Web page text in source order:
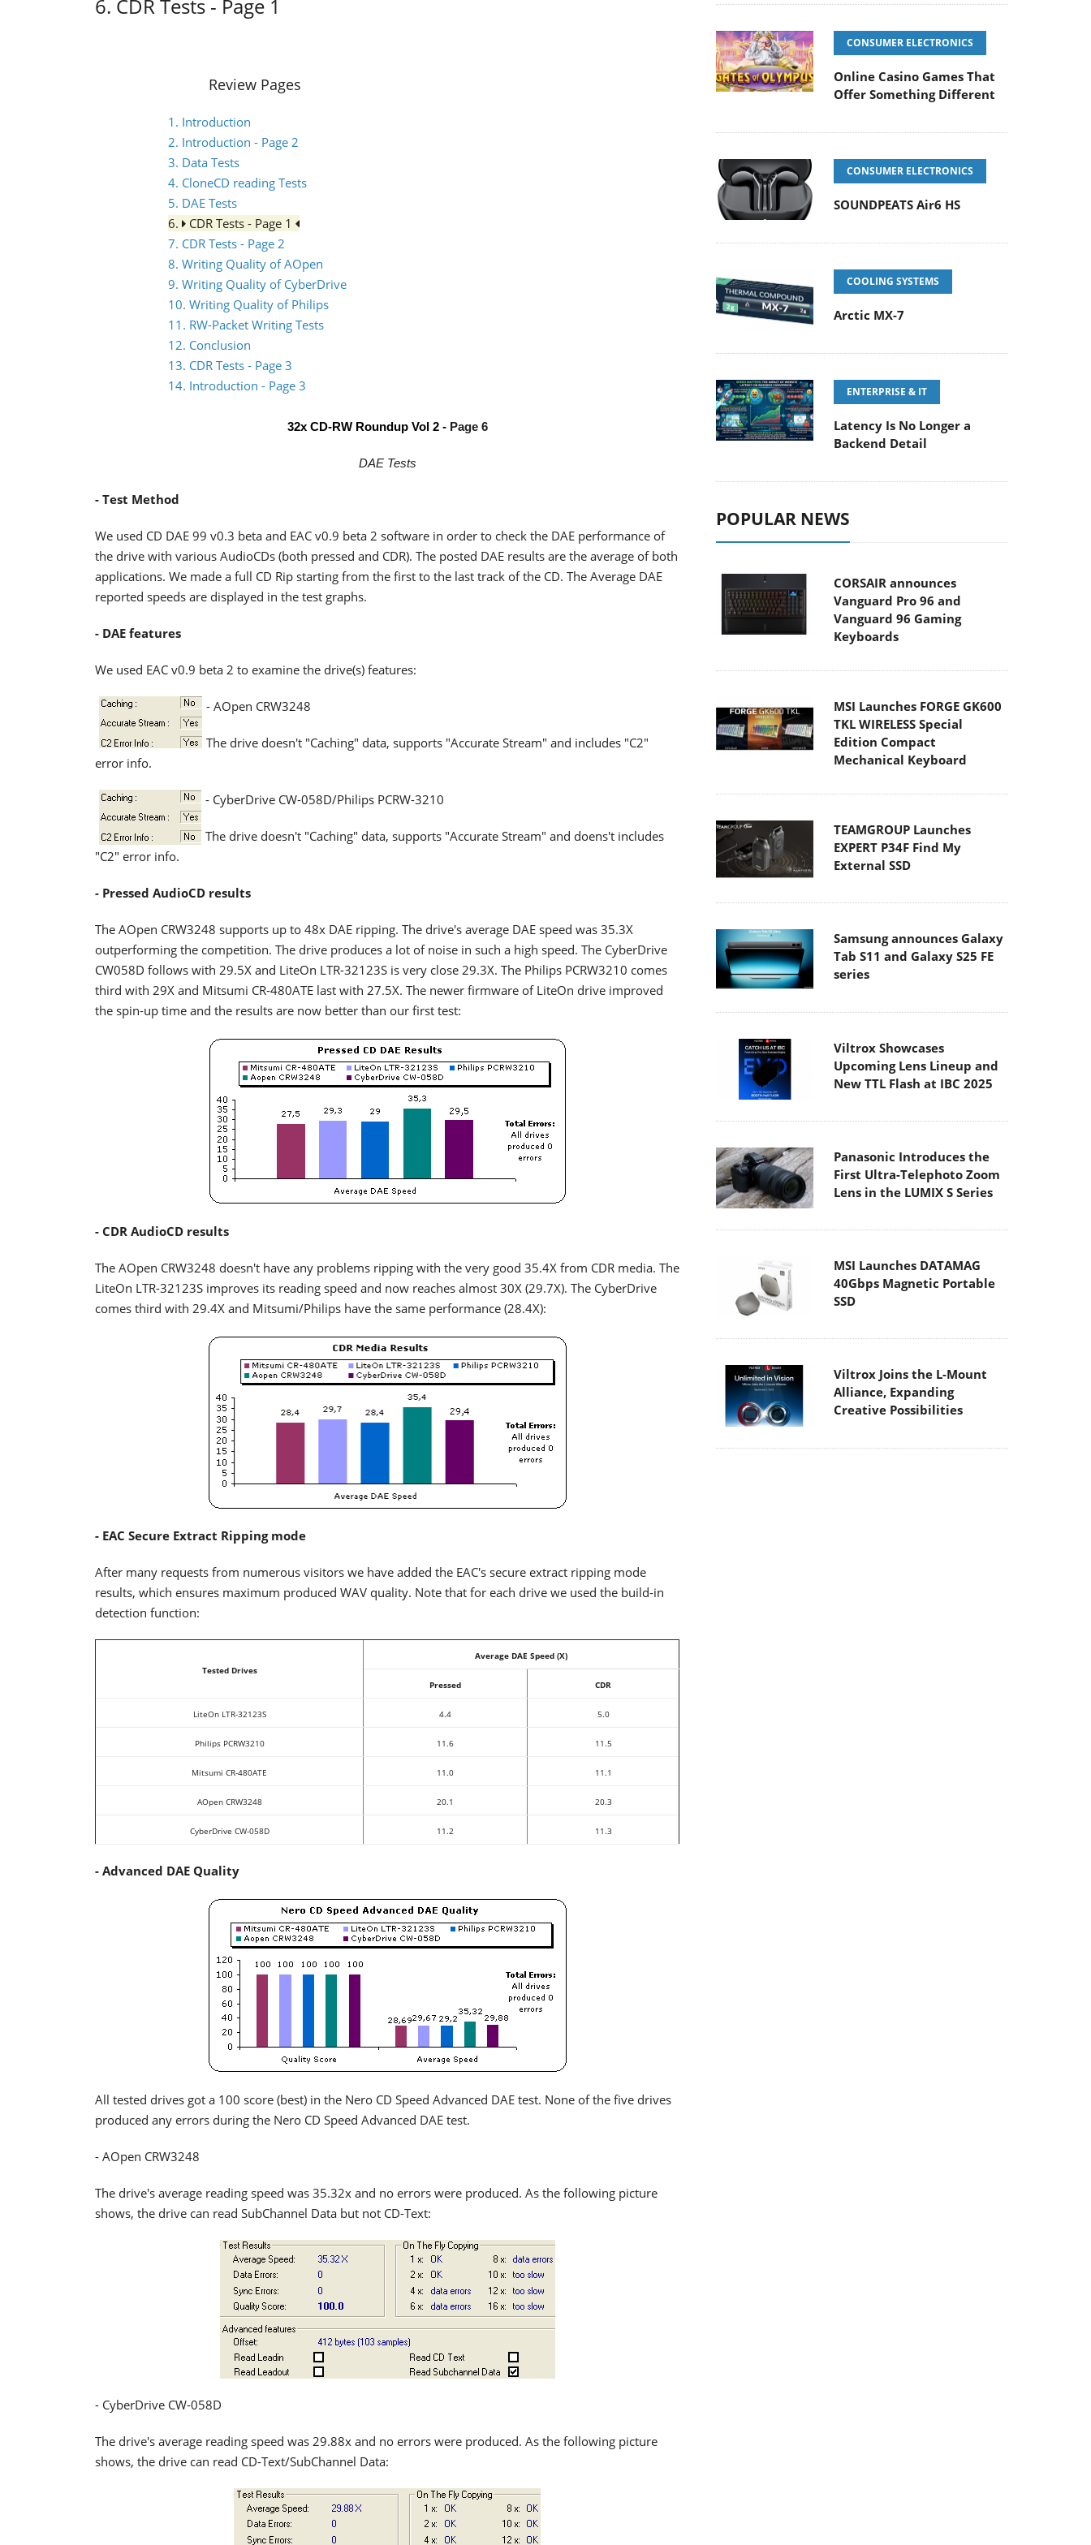
6. CDR Tests - Page 1
Review Pages
1. Introduction
2. Introduction - Page 2
3. Data Tests
4. CloneCD reading Tests
5. DAE Tests
6.
CDR Tests - Page 1
7. CDR Tests - Page 2
8. Writing Quality of AOpen
9. Writing Quality of CyberDrive
10. Writing Quality of Philips
11. RW-Packet Writing Tests
12. Conclusion
13. CDR Tests - Page 3
14. Introduction - Page 3
32x CD-RW Roundup Vol 2 - Page 6
DAE Tests
- Test Method
We used CD DAE 99 v0.3 beta and EAC v0.9 beta 2 software in order to check the DAE performance of
the drive with various AudioCDs (both pressed and CDR). The posted DAE results are the average of both
applications. We made a full CD Rip starting from the first to the last track of the CD. The Average DAE
reported speeds are displayed in the test graphs.
- DAE features
We used EAC v0.9 beta 2 to examine the drive(s) features:
- AOpen CRW3248
The drive doesn't "Caching" data, supports "Accurate Stream" and includes "C2"
error info.
- CyberDrive CW-058D/Philips PCRW-3210
The drive doesn't "Caching" data, supports "Accurate Stream" and doens't includes
"C2" error info.
- Pressed AudioCD results
The AOpen CRW3248 supports up to 48x DAE ripping. The drive's average DAE speed was 35.3X
outperforming the competition. The drive produces a lot of noise in such a high speed. The CyberDrive
CW058D follows with 29.5X and LiteOn LTR-32123S is very close 29.3X. The Philips PCRW3210 comes
third with 29X and Mitsumi CR-480ATE last with 27.5X. The newer firmware of LiteOn drive improved
the spin-up time and the results are now better than our first test:
- CDR AudioCD results
The AOpen CRW3248 doesn't have any problems ripping with the very good 35.4X from CDR media. The
LiteOn LTR-32123S improves its reading speed and now reaches almost 30X (29.7X). The CyberDrive
comes third with 29.4X and Mitsumi/Philips have the same performance (28.4X):
- EAC Secure Extract Ripping mode
After many requests from numerous visitors we have added the EAC's secure extract ripping mode
results, which ensures maximum produced WAV quality. Note that for each drive we used the build-in
detection function:
Tested Drives
Average DAE Speed (X)
Pressed CDR
LiteOn LTR-32123S 4.4 5.0
Philips PCRW3210 11.6 11.5
Mitsumi CR-480ATE 11.0 11.1
AOpen CRW3248 20.1 20.3
CyberDrive CW-058D 11.2 11.3
- Advanced DAE Quality
All tested drives got a 100 score (best) in the Nero CD Speed Advanced DAE test. None of the five drives
produced any errors during the Nero CD Speed Advanced DAE test.
- AOpen CRW3248
The drive's average reading speed was 35.32x and no errors were produced. As the following picture
shows, the drive can read SubChannel Data but not CD-Text:
- CyberDrive CW-058D
The drive's average reading speed was 29.88x and no errors were produced. As the following picture
shows, the drive can read CD-Text/SubChannel Data:
CONSUMER ELECTRONICS
Online Casino Games That
Offer Something Different
CONSUMER ELECTRONICS
SOUNDPEATS Air6 HS
COOLING SYSTEMS
Arctic MX-7
ENTERPRISE & IT
Latency Is No Longer a
Backend Detail
POPULAR NEWS
CORSAIR announces
Vanguard Pro 96 and
Vanguard 96 Gaming
Keyboards
MSI Launches FORGE GK600
TKL WIRELESS Special
Edition Compact
Mechanical Keyboard
TEAMGROUP Launches
EXPERT P34F Find My
External SSD
Samsung announces Galaxy
Tab S11 and Galaxy S25 FE
series
Viltrox Showcases
Upcoming Lens Lineup and
New TTL Flash at IBC 2025
Panasonic Introduces the
First Ultra-Telephoto Zoom
Lens in the LUMIX S Series
MSI Launches DATAMAG
40Gbps Magnetic Portable
SSD
Viltrox Joins the L-Mount
Alliance, Expanding
Creative Possibilities